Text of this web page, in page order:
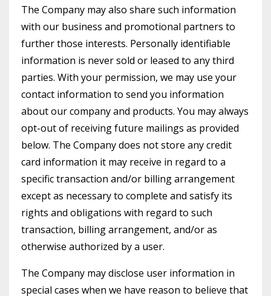
The Company may also share such information
with our business and promotional partners to
further those interests. Personally identifiable
information is never sold or leased to any third
parties. With your permission, we may use your
contact information to send you information
about our company and products. You may always
opt-out of receiving future mailings as provided
below. The Company does not store any credit
card information it may receive in regard to a
specific transaction and/or billing arrangement
except as necessary to complete and satisfy its
rights and obligations with regard to such
transaction, billing arrangement, and/or as
otherwise authorized by a user.
The Company may disclose user information in
special cases when we have reason to believe that